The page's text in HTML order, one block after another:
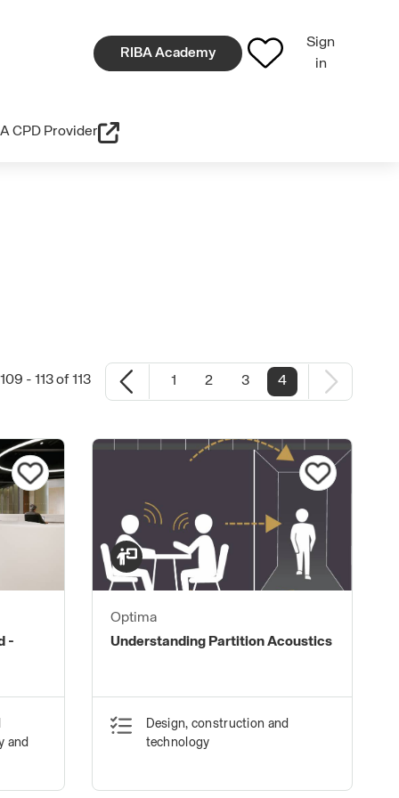
RIBA Academy
Sign
in
CPD Provider
- 113 of 113 1 2 3 4
-
and
Optima
Understanding Partition Acoustics
Design, construction and
technology